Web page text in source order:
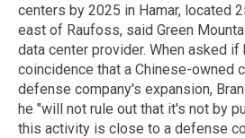
centers by 2025 in Hamar, located
east of Raufoss, said Green
data center provider. When asked
coincidence that a Chinese-owned
defense company's expansion,
he "will not rule out that it's not by
this activity is close to a defense